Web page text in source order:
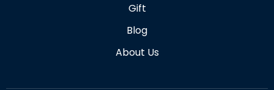
Gift
Blog
About Us